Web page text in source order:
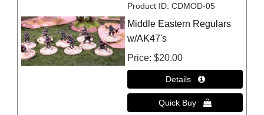
Product ID CDMOD-05
Middle Eastern Regulars
w/AK47's
Price $20.00